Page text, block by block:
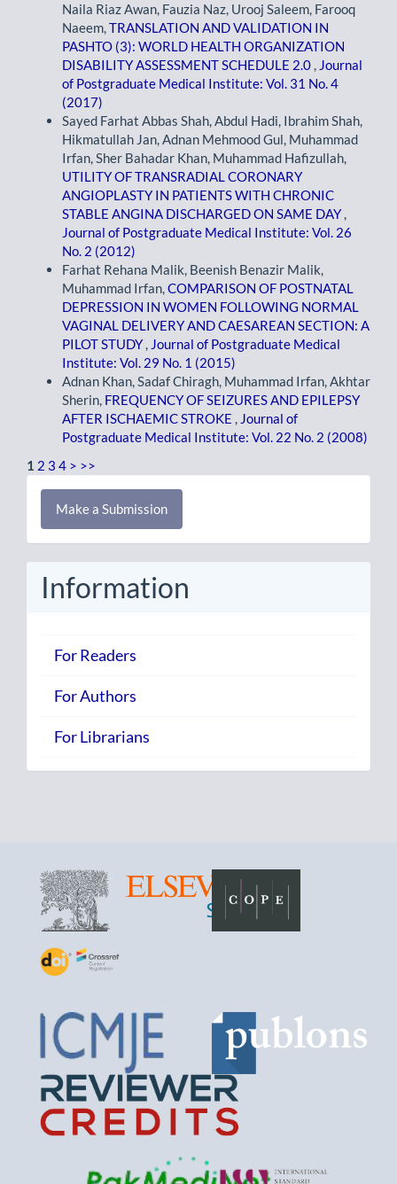
Naila Riaz Awan, Fauzia Naz, Urooj Saleem, Farooq
Naeem,TRANSLATION AND VALIDATION IN
PASHTO (3): WORLD HEALTH ORGANIZATION
DISABILITY ASSESSMENT SCHEDULE 2.0 , Journal
of Postgraduate Medical Institute: Vol. 31 No. 4
(2017)
Sayed Farhat Abbas Shah, Abdul Hadi, Ibrahim Shah,
Hikmatullah Jan, Adnan Mehmood Gul, Muhammad
Irfan, Sher Bahadar Khan, Muhammad Hafizullah,
UTILITY OF TRANSRADIAL CORONARY
ANGIOPLASTY IN PATIENTS WITH CHRONIC
STABLE ANGINA DISCHARGED ON SAME DAY,
Journal of Postgraduate Medical Institute: Vol. 26
No. 2 (2012)
Farhat Rehana Malik, Beenish Benazir Malik,
Muhammad Irfan,COMPARISON OF POSTNATAL
DEPRESSION IN WOMEN FOLLOWING NORMAL
VAGINAL DELIVERY AND CAESAREAN SECTION: A
PILOT STUDY, Journal of Postgraduate Medical
Institute: Vol. 29 No. 1 (2015)
Adnan Khan, Sadaf Chiragh, Muhammad Irfan, Akhtar
Sherin, FREQUENCY OF SEIZURES AND EPILEPSY
AFTER ISCHAEMIC STROKE , Journal of
Postgraduate Medical Institute: Vol. 22 No. 2 (2008)
1 2 3 4 > >>
Make
Submission
Make a Submission
Information
For Readers
For Authors
For Librarians